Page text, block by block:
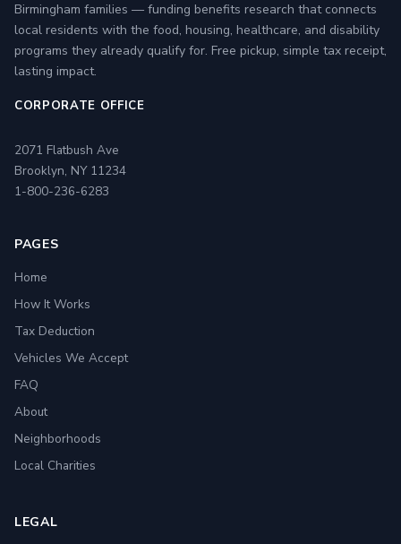
Birmingham families — funding benefits research that connects
local residents with the food, housing, healthcare, and disability
programs they already qualify for. Free pickup, simple tax receipt,
lasting impact.
CORPORATE OFFICE
2071 Flatbush Ave
Brooklyn, NY 11234
1-800-236-6283
PAGES
Home
How It Works
Tax Deduction
Vehicles We Accept
FAQ
About
Neighborhoods
Local Charities
LEGAL